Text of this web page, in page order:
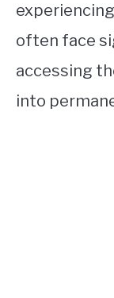
often face
accessing
into